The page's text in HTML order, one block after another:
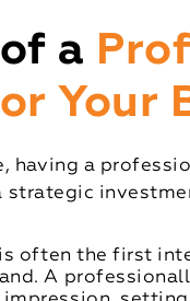
a
Your
having a
strategic
often the first
A